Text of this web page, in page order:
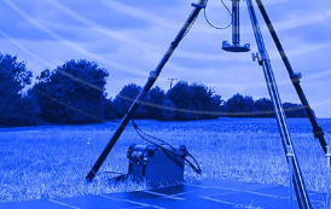
Infrastructure protection